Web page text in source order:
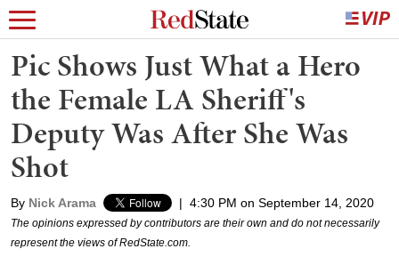
Pic Shows Just What a Hero
the Female LA Sheriff's
Deputy Was After She Was
Shot
By Nick Arama | 4:30 PM on September 14, 2020
The opinions expressed by contributors are their own and do not necessarily
represent the views of RedState.com.